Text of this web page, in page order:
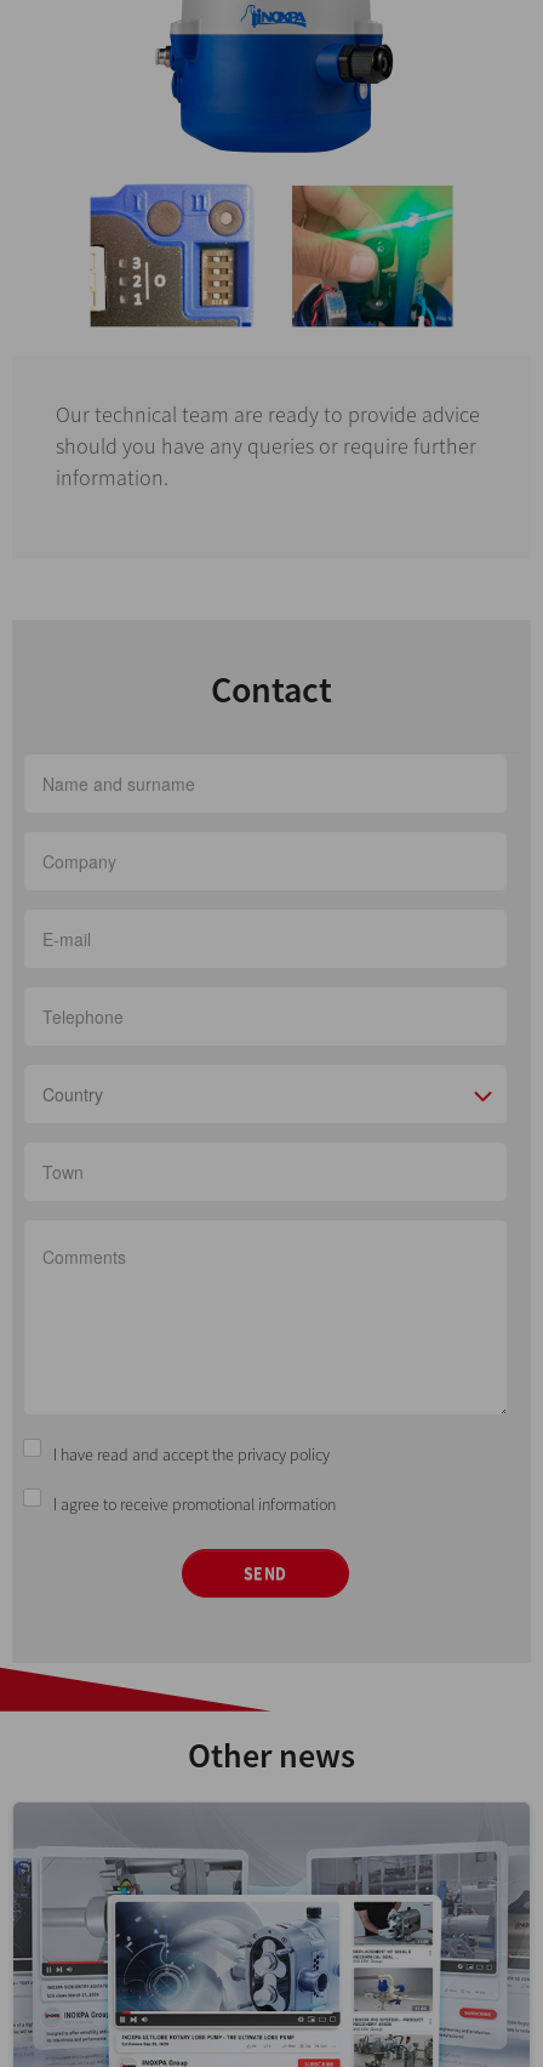
Our technical team are ready to provide advice
should you have any queries or require further
information.
Contact
Country
I have read and accept the privacy policy
I agree to receive promotional information
SEND
Other news